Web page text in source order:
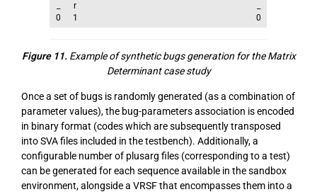
0
r
1
0
Figure 11.Example of synthetic bugs generation for the Matrix
Determinant case study
Once a set of bugs is randomly generated (as a combination of
parameter values), the bug-parameters association is encoded
in binary format (codes which are subsequently transposed
into SVA files included in the testbench). Additionally, a
configurable number of plusarg files (corresponding to a test)
can be generated for each sequence available in the sandbox
environment, alongside a VRSF that encompasses them into a